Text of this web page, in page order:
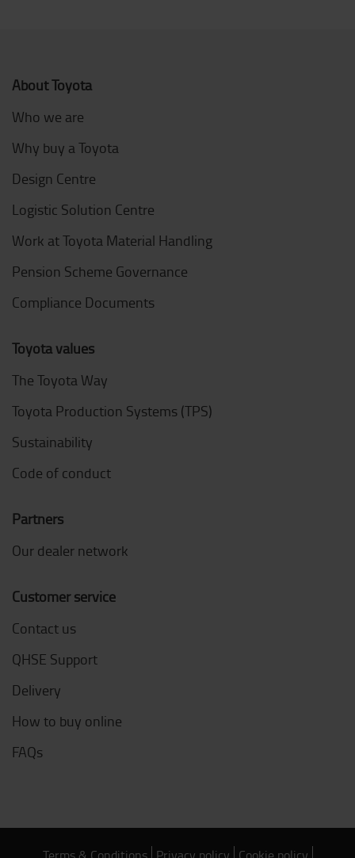
About Toyota
Who we are
Why buy a Toyota
Design Centre
Logistic Solution Centre
Work at Toyota Material Handling
Pension Scheme Governance
Compliance Documents
Toyota values
The Toyota Way
Toyota Production Systems (TPS)
Sustainability
Code of conduct
Partners
Our dealer network
Customer service
Contact us
QHSE Support
Delivery
How to buy online
FAQs